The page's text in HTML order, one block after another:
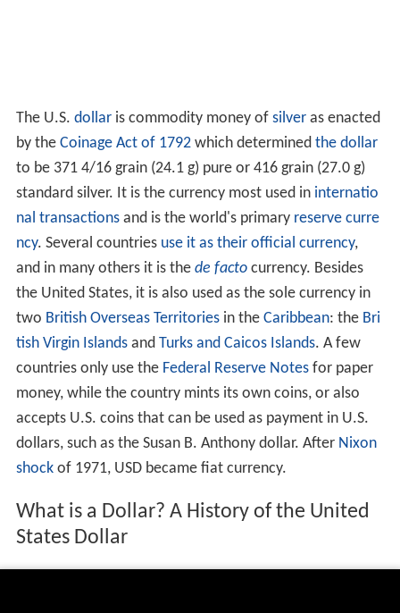
The U.S. dollaris commodity money of silveras enacted
by the Coinage Act of 1792which determined the dollar
to be 371 4/16 grain (24.1 g) pure or 416 grain (27.0 g)
standard silver. It is the currency most used in internatio
nal transactionsand is the world's primary reserve curre
ncy. Several countries use it as their official currency,
and in many others it is the de factocurrency. Besides
the United States, it is also used as the sole currency in
two British Overseas Territoriesin the Caribbean: the Bri
tish Virgin Islandsand Turks and Caicos Islands. A few
countries only use the Federal Reserve Notesfor paper
money, while the country mints its own coins, or also
accepts U.S. coins that can be used as payment in U.S.
dollars, such as the Susan B. Anthony dollar. After Nixon
shockof 1971, USD became fiat currency.
What is a Dollar? A History of the United
States Dollar